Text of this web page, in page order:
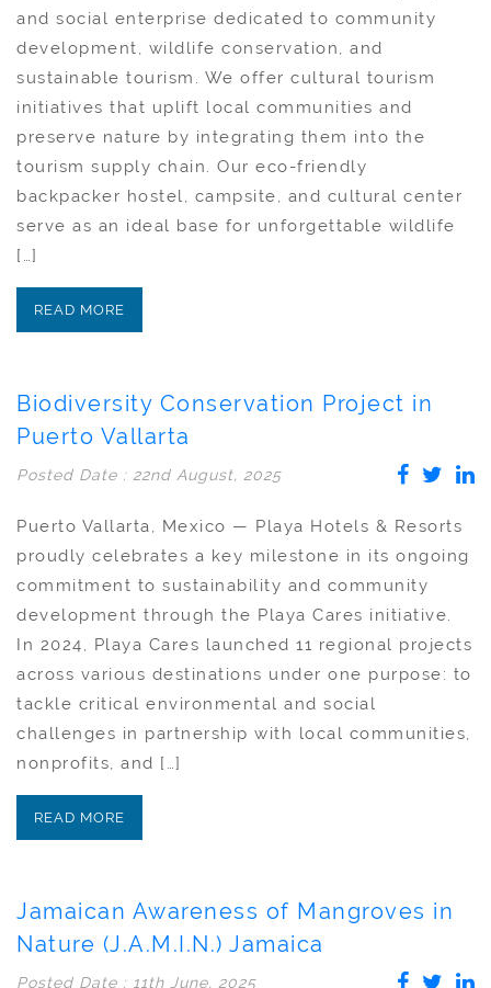
and social enterprise dedicated to community
development, wildlife conservation, and
sustainable tourism. We offer cultural tourism
initiatives that uplift local communities and
preserve nature by integrating them into the
tourism supply chain. Our eco-friendly
backpacker hostel, campsite, and cultural center
serve as an ideal base for unforgettable wildlife
[…]
READ MORE
Biodiversity Conservation Project in
Puerto Vallarta
Posted Date : 22nd August, 2025
Puerto Vallarta, Mexico — Playa Hotels & Resorts
proudly celebrates a key milestone in its ongoing
commitment to sustainability and community
development through the Playa Cares initiative.
In 2024, Playa Cares launched 11 regional projects
across various destinations under one purpose: to
tackle critical environmental and social
challenges in partnership with local communities,
nonprofits, and […]
READ MORE
Jamaican Awareness of Mangroves in
Nature (J.A.M.I.N.) Jamaica
Posted Date : 11th June, 2025